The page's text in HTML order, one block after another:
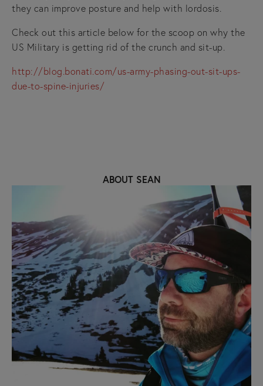
they can improve posture and help with lordosis.
Check out this article below for the scoop on why the
US Military is getting rid of the crunch and sit-up.
http://blog.bonati.com/us-army-phasing-out-sit-ups-
due-to-spine-injuries/
ABOUT SEAN